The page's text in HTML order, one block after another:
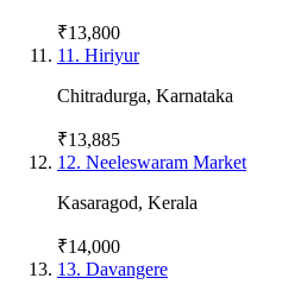
₹13,800
11 . Hiriyur
Chitradurga, Karnataka
₹13,885
12. Neeleswaram Market
Kasaragod, Kerala
₹14,000
13. Davangere